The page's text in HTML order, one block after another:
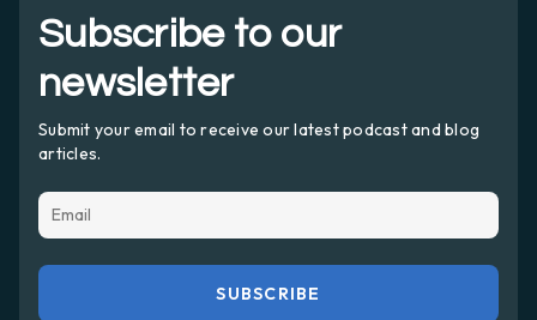
Subscribe to our
newsletter
Submit your email to receive our latest podcast and blog
articles.